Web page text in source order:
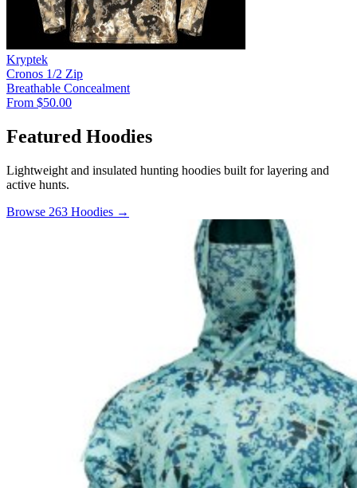
Kryptek
Cronos 1/2 Zip
Breathable Concealment
From $50.00
Featured Hoodies
Lightweight and insulated hunting hoodies built for layering and
active hunts.
Browse 263 Hoodies →